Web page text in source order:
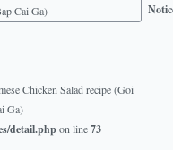
Chicken Salad recipe (Goi
Ga)
detail.phpon line73